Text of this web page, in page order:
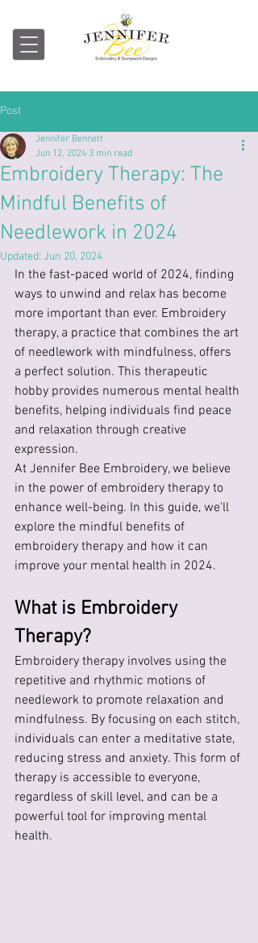
Post
Embroidery Therapy: The
Mindful Benefits of
Needlework in 2024
Jennifer Bennett
Jun 12, 2024 3 min read
Updated: Jun 20, 2024
In the fast-paced world of 2024, finding
ways to unwind and relax has become
more important than ever. Embroidery
therapy, a practice that combines the art
of needlework with mindfulness, offers
a perfect solution. This therapeutic
hobby provides numerous mental health
benefits, helping individuals find peace
and relaxation through creative
expression.
At Jennifer Bee Embroidery, we believe
in the power of embroidery therapy to
enhance well-being. In this guide, we'll
explore the mindful benefits of
embroidery therapy and how it can
improve your mental health in 2024.
What is Embroidery
Therapy?
Embroidery therapy involves using the
repetitive and rhythmic motions of
needlework to promote relaxation and
mindfulness. By focusing on each stitch,
individuals can enter a meditative state,
reducing stress and anxiety. This form of
therapy is accessible to everyone,
regardless of skill level, and can be a
powerful tool for improving mental
health.